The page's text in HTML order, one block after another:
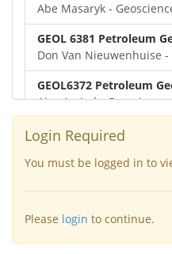
Abe Masaryk -
GEOL 6381 Petroleum
Don Van Nieuwenhuise -
GEOL6372 Petroleum
Aiza Amjad - Geosciences
GEOL7323 Borehole
Aiza Amjad - Geosciences
Yu-Tai Wu - Geosciences
GEOL6379-Applied
Aiza Amjad - Geosciences
Login Required
You must be logged in to
Please login to continue.